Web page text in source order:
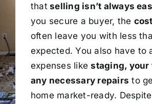
that selling isn’t always
you secure a buyer, the
often leave you with less
expected. You also have to
expenses likestaging, your
any necessary repairs to
home market-ready.